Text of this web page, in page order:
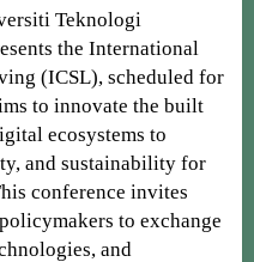
Teknologi
the International
(ICSL), scheduled for
to innovate the built
ecosystems to
and sustainability for
conference invites
to exchange
and